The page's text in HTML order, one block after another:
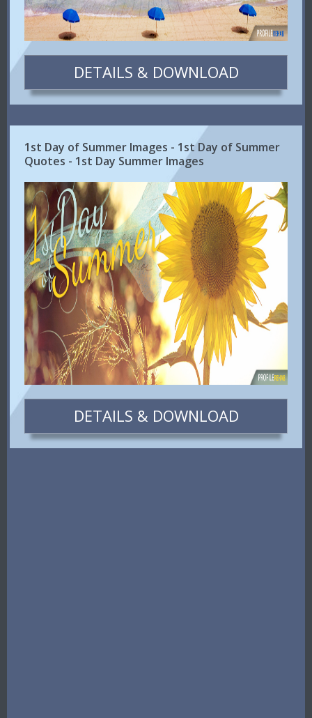
DETAILS & DOWNLOAD
1st Day of Summer Images - 1st Day of Summer
Quotes - 1st Day Summer Images
DETAILS & DOWNLOAD